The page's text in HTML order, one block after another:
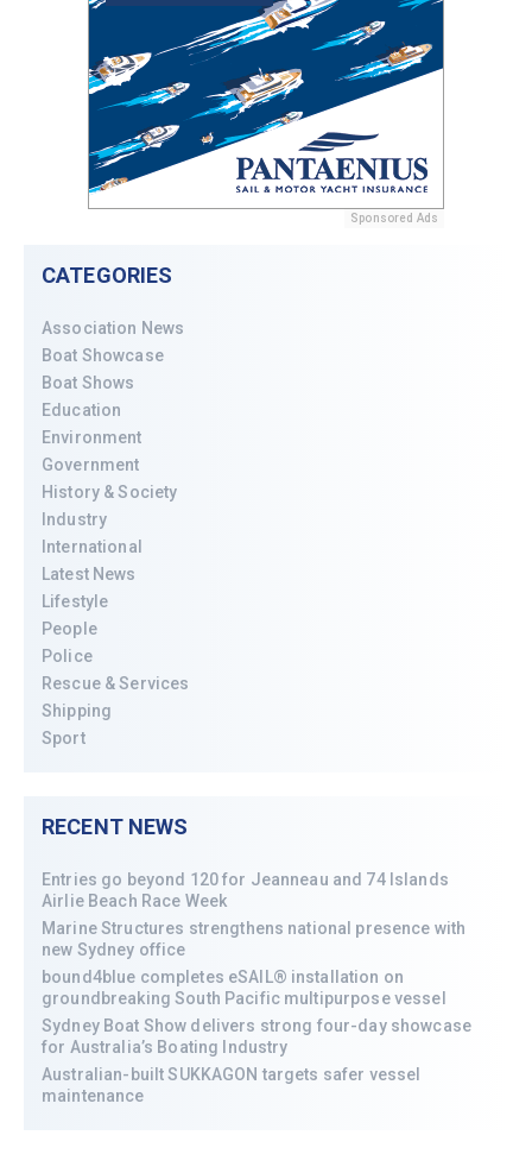
Sponsored Ads
CATEGORIES
Association News
Boat Showcase
Boat Shows
Education
Environment
Government
History & Society
Industry
International
Latest News
Lifestyle
People
Police
Rescue & Services
Shipping
Sport
RECENT NEWS
Entries go beyond 120 for Jeanneau and 74 Islands
Airlie Beach Race Week
Marine Structures strengthens national presence with
new Sydney office
bound4blue completes eSAIL® installation on
groundbreaking South Pacific multipurpose vessel
Sydney Boat Show delivers strong four-day showcase
for Australia’s Boating Industry
Australian-built SUKKAGON targets safer vessel
maintenance